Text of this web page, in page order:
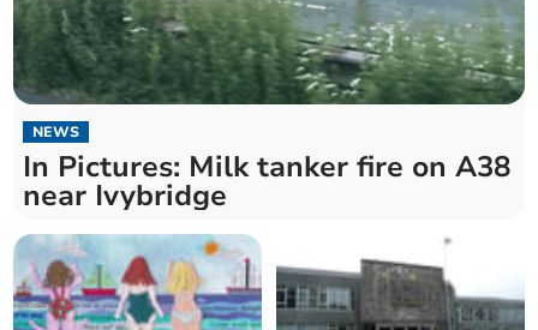
NEWS
In Pictures: Milk tanker fire on A38
near Ivybridge